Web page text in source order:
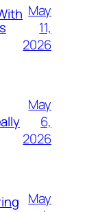
May
11,
2026
May
6,
2026
May